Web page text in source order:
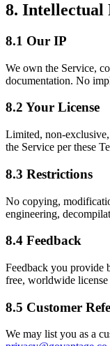
8. Intellectual
8.1 Our IP
We own the Service,
documentation. No
8.2 Your License
Limited, non-
the Service per these
8.3 Restrictions
No copying,
engineering,
8.4 Feedback
Feedback you provide
free, worldwide
8.5 Customer
We may list you as a